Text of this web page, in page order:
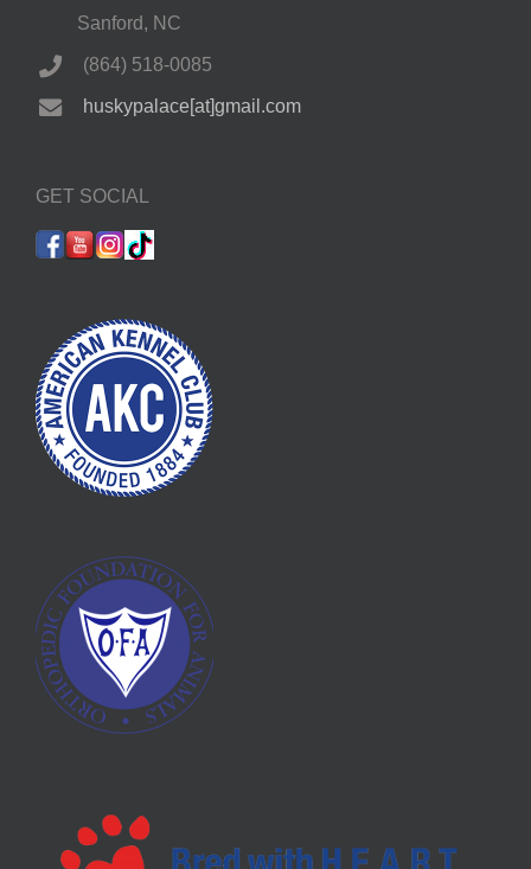
Sanford, NC
(864) 518-0085
huskypalace[at]gmail.com
GET SOCIAL